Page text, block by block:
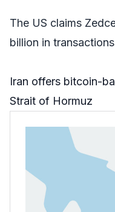
The US claims
billion in
Iran offers bitcoin-
Strait of Hormuz